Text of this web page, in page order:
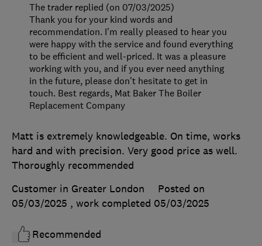
Matt is extremely knowledgeable. On time, works
hard and with precision. Very good price as well.
Thoroughly recommended
Customer in Greater London
Posted on
05/03/2025 , work completed 05/03/2025
Recommended
The trader replied (on 07/03/2025)
Thank you for your kind words and
recommendation. I’m really pleased to hear you
were happy with the service and found everything
to be efficient and well-priced. It was a pleasure
working with you, and if you ever need anything
in the future, please don’t hesitate to get in
touch. Best regards, Mat Baker The Boiler
Replacement Company